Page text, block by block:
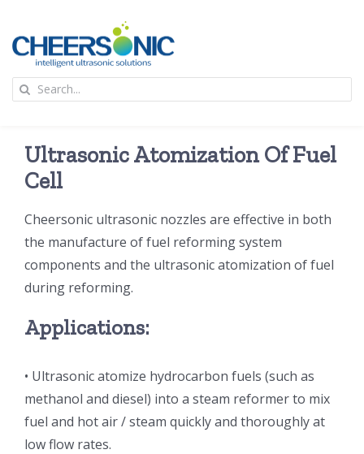
content
应用
超声波设备
技术及原理
氢能技术科普
光伏技术科普
锂电技术科普
新闻
联系我们
关于我们
Search
Ultrasonic Atomization Of Fuel
Cell
Cheersonic ultrasonic nozzles are effective in both
the manufacture of fuel reforming system
components and the ultrasonic atomization of fuel
during reforming.
Applications:
• Ultrasonic atomize hydrocarbon fuels (such as
methanol and diesel) into a steam reformer to mix
fuel and hot air / steam quickly and thoroughly at
low flow rates.